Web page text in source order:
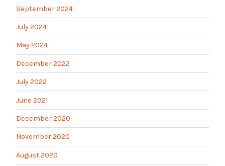
September 2024
July 2024
May 2024
December 2022
July 2022
June 2021
December 2020
November 2020
August 2020